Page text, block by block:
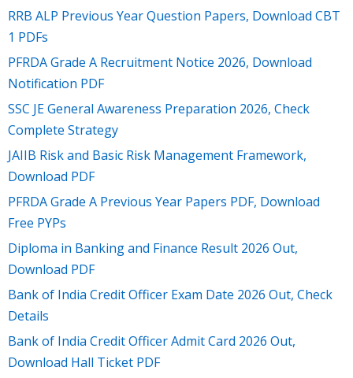
RRB ALP Previous Year Question Papers, Download CBT
1 PDFs
PFRDA Grade A Recruitment Notice 2026, Download
Notification PDF
SSC JE General Awareness Preparation 2026, Check
Complete Strategy
JAIIB Risk and Basic Risk Management Framework,
Download PDF
PFRDA Grade A Previous Year Papers PDF, Download
Free PYPs
Diploma in Banking and Finance Result 2026 Out,
Download PDF
Bank of India Credit Officer Exam Date 2026 Out, Check
Details
Bank of India Credit Officer Admit Card 2026 Out,
Download Hall Ticket PDF